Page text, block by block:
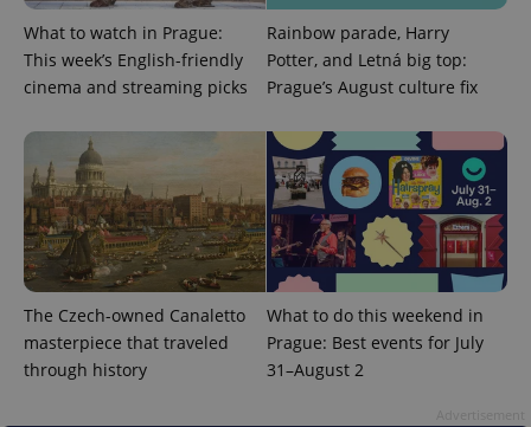
What to watch in Prague:
This week’s English-friendly
cinema and streaming picks
Rainbow parade, Harry
Potter, and Letná big top:
Prague’s August culture fix
The Czech-owned Canaletto
masterpiece that traveled
through history
What to do this weekend in
Prague: Best events for July
31–August 2